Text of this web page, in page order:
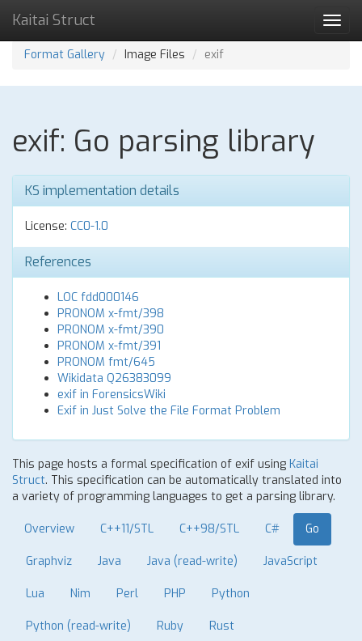
Kaitai Struct
Format Gallery Image Files exif
exif: Go parsing library
KS implementation details
License: CC0-1.0
References
LOC fdd000146
PRONOM x-fmt/398
PRONOM x-fmt/390
PRONOM x-fmt/391
PRONOM fmt/645
Wikidata Q26383099
exif in ForensicsWiki
Exif in Just Solve the File Format Problem
This page hosts a formal specification of exif using Kaitai
Struct. This specification can be automatically translated into
a variety of programming languages to get a parsing library.
Overview C++11/STL C++98/STL C# Go
Graphviz Java Java (read-write) JavaScript
Lua Nim Perl PHP Python
Python (read-write) Ruby Rust